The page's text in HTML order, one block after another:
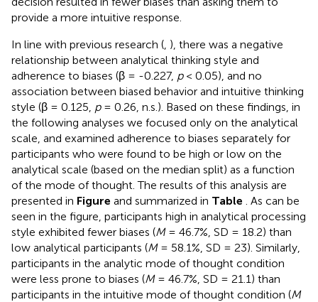
provide a more intuitive response.
In line with previous research ( ), there was a negative
relationship between analytical thinking style and
adherence to biases (β = -0.227, p< 0.05), and no
association between biased behavior and intuitive thinking
style (β = 0.125, p= 0.26, n.s.). Based on these findings, in
the following analyses we focused only on the analytical
scale, and examined adherence to biases separately for
participants who were found to be high or low on the
analytical scale (based on the median split) as a function
of the mode of thought. The results of this analysis are
presented in Figure and summarized in Table
. As can be
seen in the figure, participants high in analytical processing
style exhibited fewer biases (M= 46.7%, SD = 18.2) than
low analytical participants (M= 58.1%, SD = 23). Similarly,
participants in the analytic mode of thought condition
were less prone to biases (M= 46.7%, SD = 21.1) than
participants in the intuitive mode of thought condition (M